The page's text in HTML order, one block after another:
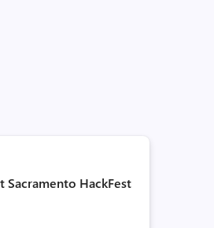
Sacramento HackFest